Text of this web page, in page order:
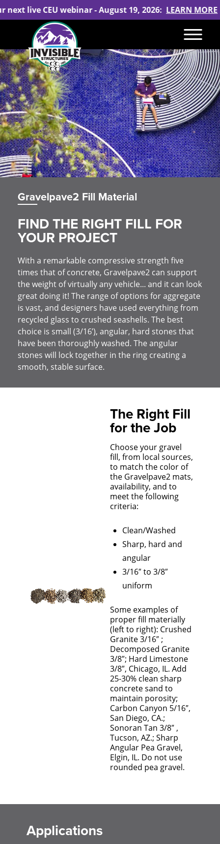
next live CEU webinar - August 19, 2026: LEARN MORE
Gravelpave2 Fill Material
FIND THE RIGHT FILL FOR
YOUR PROJECT
With a remarkable compressive strength five
times that of concrete, Gravelpave2 can support
the weight of virtually any vehicle... and it can look
great doing it! The range of options for aggregate
is vast, and designers have used everything from
recycled glass to crushed seashells. The best
choice is small (3/16’), angular, hard stones that
have been thoroughly washed. The angular
stones will lock together in the ring creating a
smooth, stable surface.
The Right Fill
for the Job
Choose your gravel
fill, from local sources,
to match the color of
the Gravelpave2 mats,
availability, and to
meet the following
criteria:
Clean/Washed
Sharp, hard and
angular
3/16″ to 3/8″
uniform
Some examples of
proper fill materially
(left to right): Crushed
Granite 3/16″ ;
Decomposed Granite
3/8″; Hard Limestone
3/8″, Chicago, IL. Add
25-30% clean sharp
concrete sand to
maintain porosity;
Carbon Canyon 5/16″,
San Diego, CA.;
Sonoran Tan 3/8″ ,
Tucson, AZ.; Sharp
Angular Pea Gravel,
Elgin, IL. Do not use
rounded pea gravel.
Applications